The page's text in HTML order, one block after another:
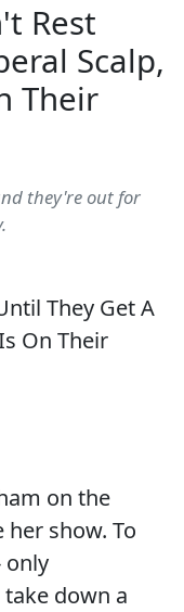
Rest
Scalp,
Their
they're out for
on the
show. To
only
down a